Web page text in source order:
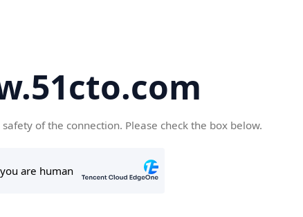
of the connection. Please check the box below.